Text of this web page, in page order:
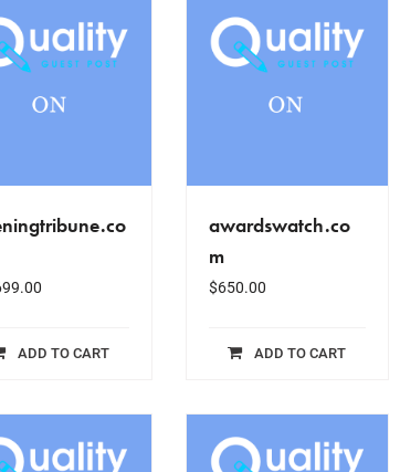
ADD TO CART
awardswatch.co
m
$650.00
ADD TO CART